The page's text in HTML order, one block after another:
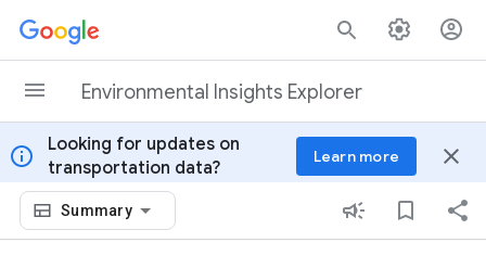
Skip to content
Environmental Insights Explorer
info
Looking for updates on
transportation data?
Learn more close
Summary